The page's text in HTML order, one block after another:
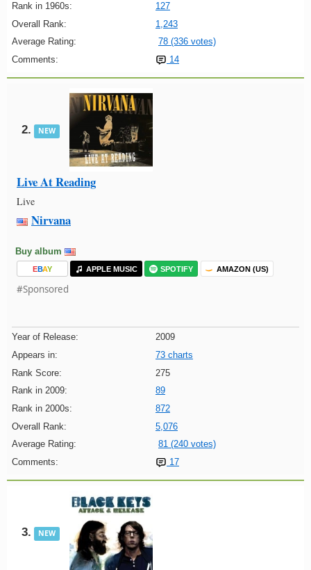
Rank in 1960s:
127
Overall Rank:
1,243
Average Rating:
78 (336 votes)
Comments:
14
2. NEW
Live At Reading
Live
Nirvana
Buy album
EBAY APPLE MUSIC SPOTIFY AMAZON (US)
#Sponsored
Year of Release:
2009
Appears in:
73 charts
Rank Score:
275
Rank in 2009:
89
Rank in 2000s:
872
Overall Rank:
5,076
Average Rating:
81 (240 votes)
Comments:
17
3. NEW